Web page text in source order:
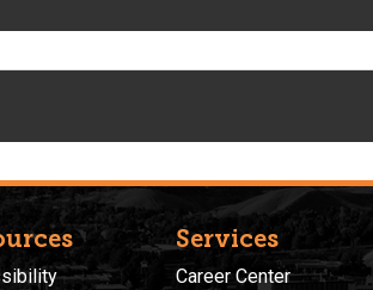
Services
Career Center